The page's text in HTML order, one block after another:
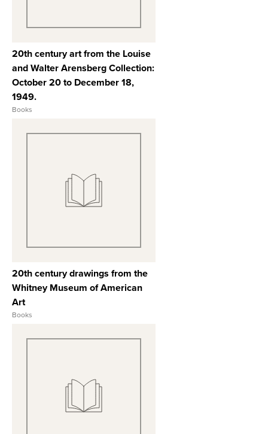
20th century art from the Louise
and Walter Arensberg Collection:
October 20 to December 18,
1949.
Books
View Full Record
20th century drawings from the
Whitney Museum of American
Art
Books
View Full Record